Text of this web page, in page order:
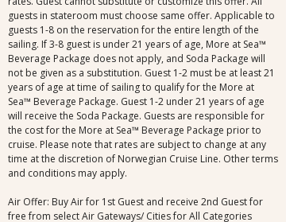
guests in stateroom must choose same offer. Applicable to
guests 1-8 on the reservation for the entire length of the
sailing. If 3-8 guest is under 21 years of age, More at Sea™
Beverage Package does not apply, and Soda Package will
not be given as a substitution. Guest 1-2 must be at least 21
years of age at time of sailing to qualify for the More at
Sea™ Beverage Package. Guest 1-2 under 21 years of age
will receive the Soda Package. Guests are responsible for
the cost for the More at Sea™ Beverage Package prior to
cruise. Please note that rates are subject to change at any
time at the discretion of Norwegian Cruise Line. Other terms
and conditions may apply.
Air Offer: Buy Air for 1st Guest and receive 2nd Guest for
free from select Air Gateways/ Cities for All Categories